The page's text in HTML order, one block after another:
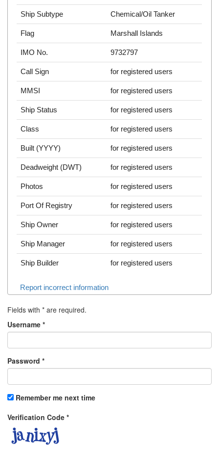
Ship Subtype Chemical/Oil Tanker
Flag Marshall Islands
IMO No. 9732797
Call Sign for registered users
MMSI for registered users
Ship Status for registered users
Class for registered users
Built (YYYY) for registered users
Deadweight (DWT) for registered users
Photos for registered users
Port Of Registry for registered users
Ship Owner for registered users
Ship Manager for registered users
Ship Builder for registered users
Report incorrect information
Fields with * are required.
Username *
Password *
Remember me next time
Verification Code *